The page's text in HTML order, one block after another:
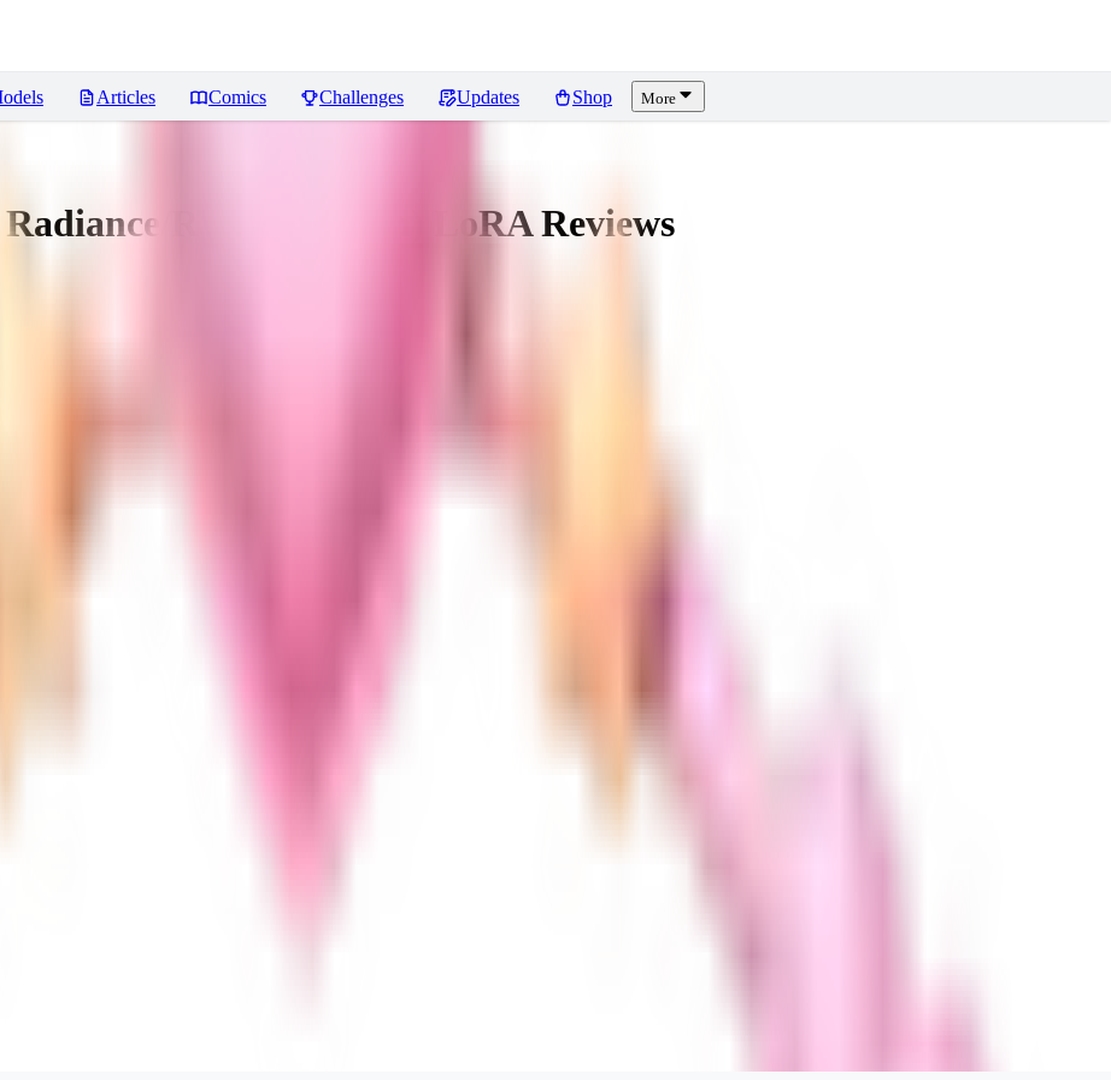
Articles Comics Challenges Updates Shop More
Radiant Dawn) LoRAReviews